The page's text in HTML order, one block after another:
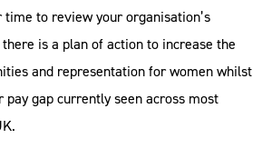
to review your organisation’s
is a plan of action to increase the
and representation for women whilst
pay gap currently seen across most